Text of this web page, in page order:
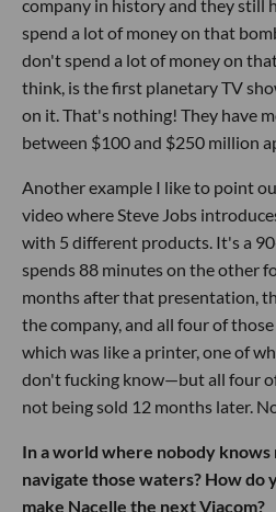
company in history and they still
spend a lot of money on that
don't spend a lot of money on
think, is the first planetary TV
on it. That's nothing! They have
between $100 and $250 million
Another example I like to point
video where Steve Jobs
with 5 different products. It's a
spends 88 minutes on the other
months after that presentation,
the company, and all four of
which was like a printer, one of
don't fucking know—but all four
not being sold 12 months later.
In a world where nobody knows
navigate those waters? How do
make Nacelle the next Viacom?